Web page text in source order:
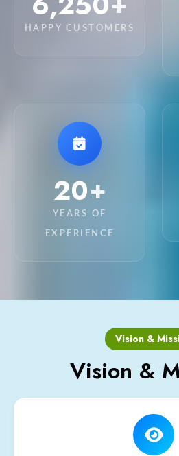
HAPPY CUSTOMERS
20+
YEARS OF
EXPERIENCE
Vision &
Vision &